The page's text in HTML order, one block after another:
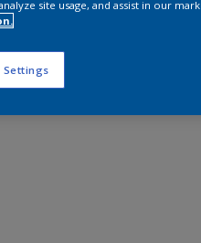
site usage, and assist in our
Settings